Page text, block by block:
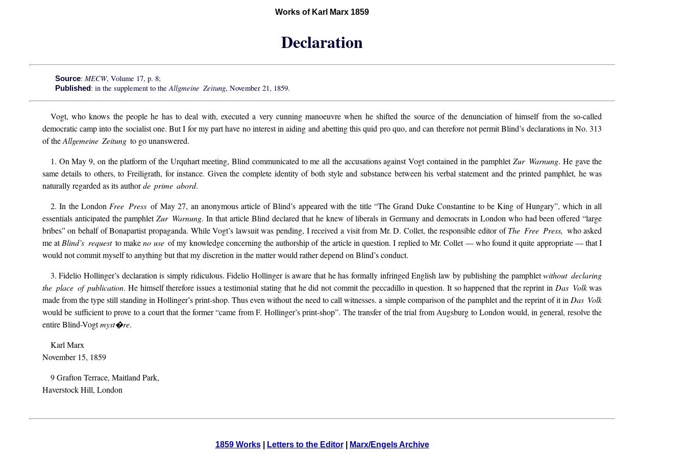
Works of Karl Marx 1859
Declaration
Source: MECW, Volume 17, p. 8;
Published: in the supplement to theAllgmeine Zeitung, November 21, 1859.
Vogt, who knows the people he has to deal with, executed a very cunning manoeuvre when he shifted the source of the denunciation of himself from the so-called
democratic camp into the socialist one. But I for my part have no interest in aiding and abetting this quid pro quo, and can therefore not permit Blind’s declarations in No. 313
of theAllgemeine Zeitungto go unanswered.
1. On May 9, on the platform of the Urquhart meeting, Blind communicated to me all the accusations against Vogt contained in the pamphletZur Warnung. He gave the
same details to others, to Freiligrath, for instance. Given the complete identity of both style and substance between his verbal statement and the printed pamphlet, he was
naturally regarded as its authorde prime abord.
2. In the London Free Pressof May 27, an anonymous article of Blind’s appeared with the title “The Grand Duke Constantine to be King of Hungary”, which in all
essentials anticipated the pamphletZur Warnung. In that article Blind declared that he knew of liberals in Germany and democrats in London who had been offered “large
bribes” on behalf of Bonapartist propaganda. While Vogt’s lawsuit was pending, I received a visit from Mr. D. Collet, the responsible editor ofThe Free Press, who asked
me atBlind’s requestto makeno useof my knowledge concerning the authorship of the article in question. I replied to Mr. Collet — who found it quite appropriate — that I
would not commit myself to anything but that my discretion in the matter would rather depend on Blind’s conduct.
3. Fidelio Hollinger’s declaration is simply ridiculous. Fidelio Hollinger is aware that he has formally infringed English law by publishing the pamphletwithout declaring
the place of publication. He himself therefore issues a testimonial stating that he did not commit the peccadillo in question. It so happened that the reprint in Das Volkwas
made from the type still standing in Hollinger’s print-shop. Thus even without the need to call witnesses. a simple comparison of the pamphlet and the reprint of it in Das Volk
would be sufficient to prove to a court that the former “came from F. Hollinger’s print-shop”. The transfer of the trial from Augsburg to London would, in general, resolve the
entire Blind-Vogtmyst�re.
Karl Marx
November 15, 1859
9 Grafton Terrace, Maitland Park,
Haverstock Hill, London
1859 Works| Letters to the Editor| Marx/Engels Archive